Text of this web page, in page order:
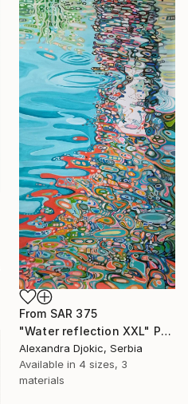
From SAR 375
"Water reflection XXL" Print
Alexandra Djokic, Serbia
Available in 4 sizes, 3
materials